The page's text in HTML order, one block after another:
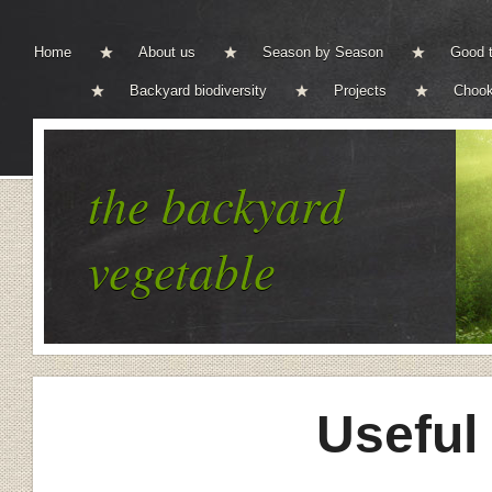
Home About us Season by Season Good
Backyard biodiversity Projects
the backyard
vegetable